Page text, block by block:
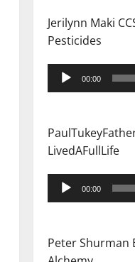
Jerilynn Maki
Pesticides
Audio
Player
00:00
LivedAFullLife
Audio
Player
00:00
Peter Shurman